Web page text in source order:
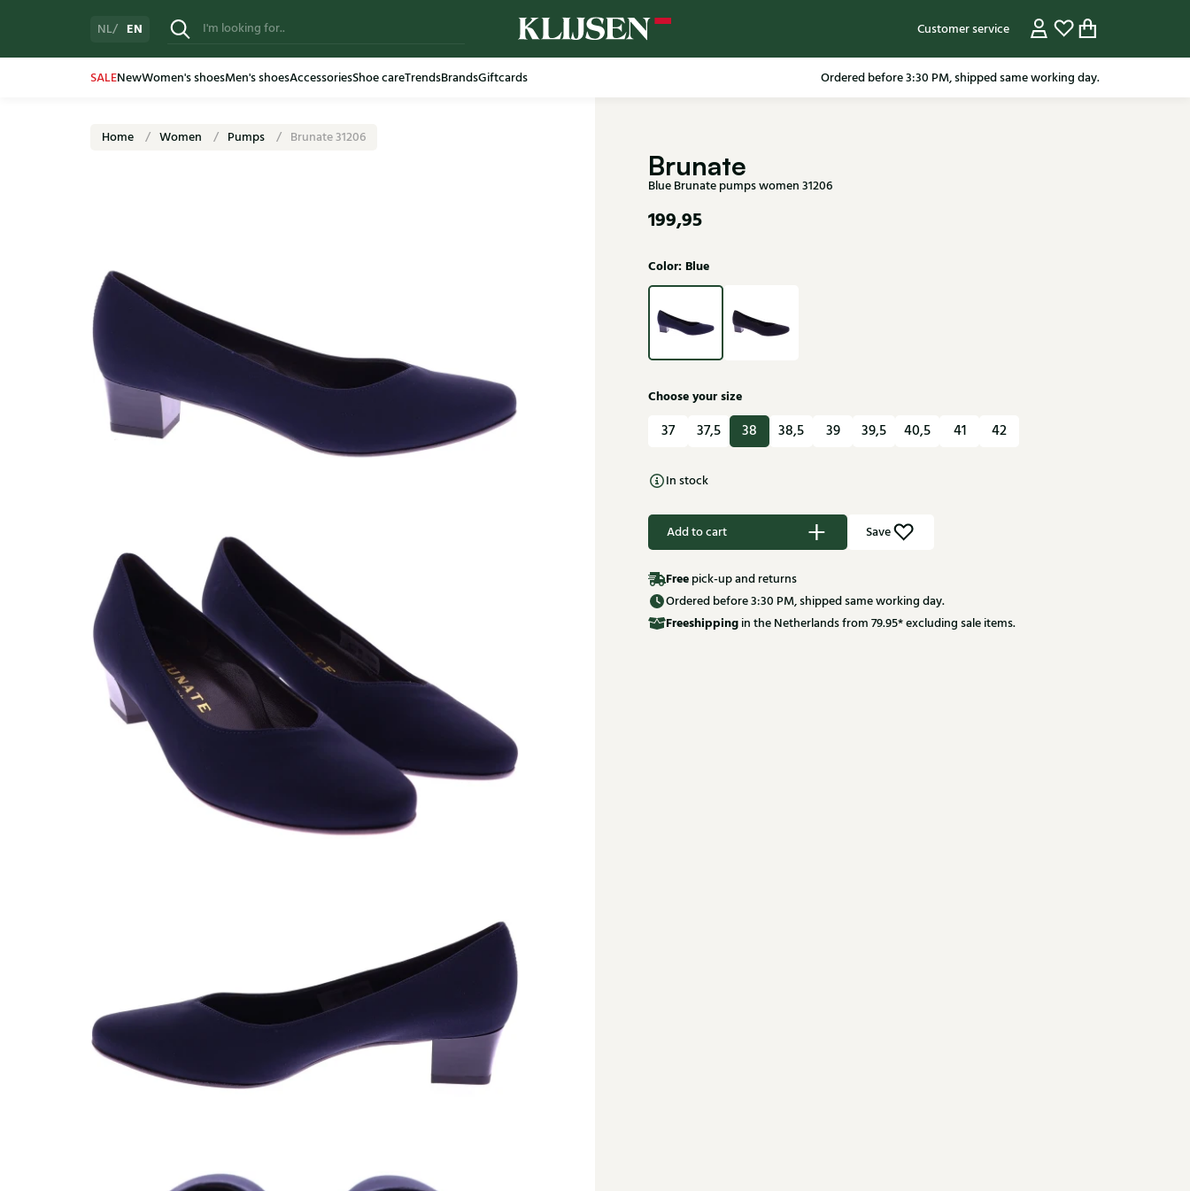
NL EN Customer service
SALENewWomen's shoesMen's shoesAccessoriesShoe careTrendsBrandsGiftcards Free shipping in the Netherlands from 79.95* excluding sale items.
Home Women Pumps Brunate 31206
Brunate
Blue Brunate pumps women 31206
199,95
Color: Blue
Choose your size
37 37,5 38 38,5 39 39,5 40,5 41 42
In stock
Add to cart Save
Free pick-up and returns
Ordered before 3:30 PM, shipped same working day.
Freeshipping in the Netherlands from 79.95* excluding sale items.